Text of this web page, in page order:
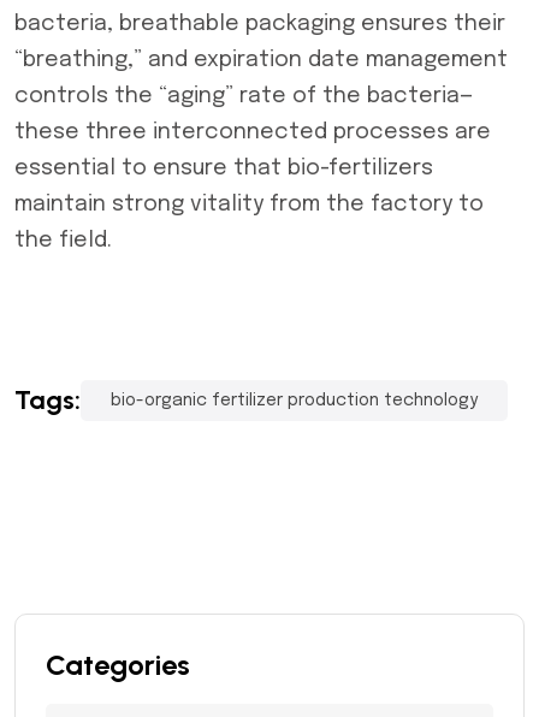
bacteria, breathable packaging ensures their
“breathing,” and expiration date management
controls the “aging” rate of the bacteria—
these three interconnected processes are
essential to ensure that bio-fertilizers
maintain strong vitality from the factory to
the field.
Tags: bio-organic fertilizer production technology
Categories